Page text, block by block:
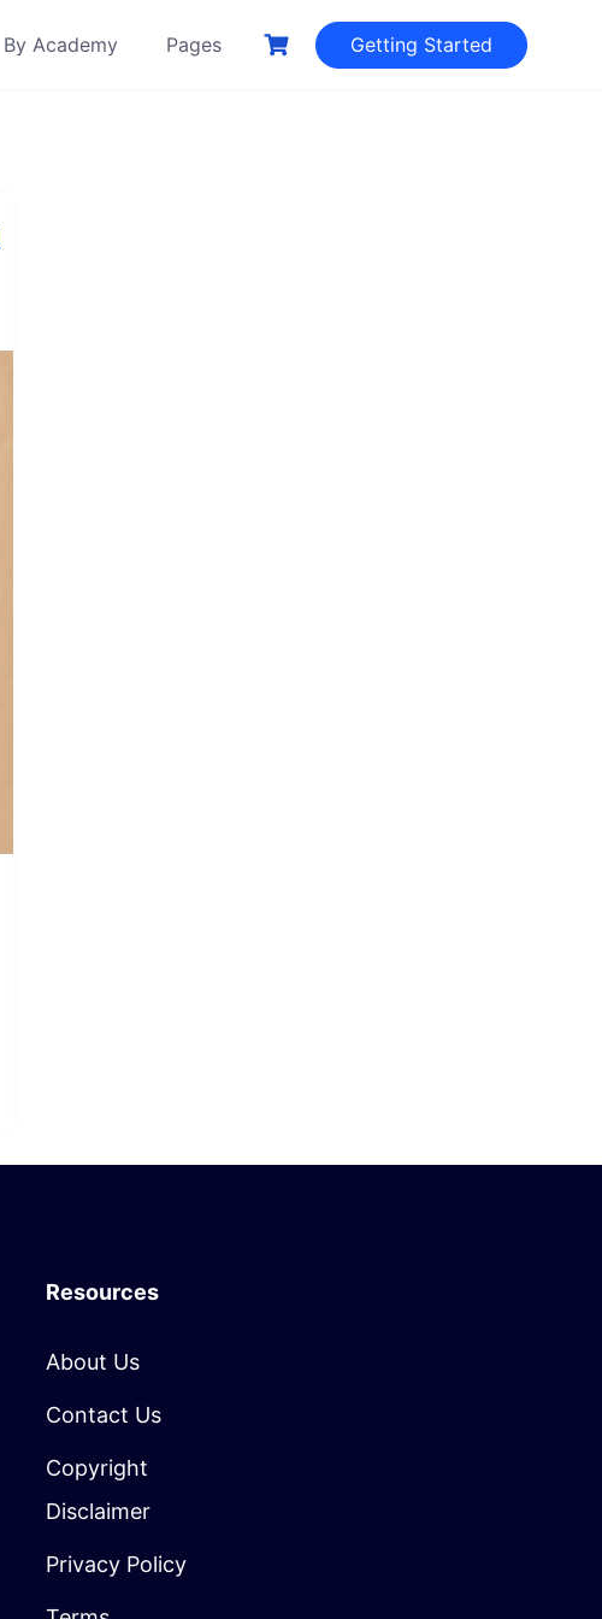
By Academy Pages Getting Started
Resources
About Us
Contact Us
Copyright
Disclaimer
Privacy Policy